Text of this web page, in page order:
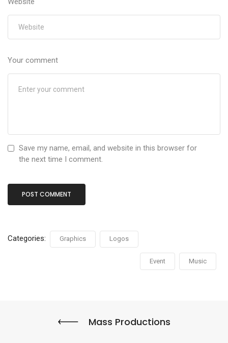
Your comment
Save my name, email, and website in this browser for
the next time I comment.
Categories: Graphics Logos
Event Music
Mass Productions